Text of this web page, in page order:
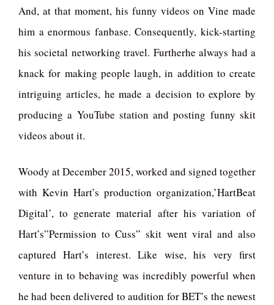
And, at that moment, his funny videos on Vine made
him a enormous fanbase. Consequently, kick-starting
his societal networking travel. Furtherhe always had a
knack for making people laugh, in addition to create
intriguing articles, he made a decision to explore by
producing a YouTube station and posting funny skit
videos about it.
Woody at December 2015, worked and signed together
with Kevin Hart’s production organization,’HartBeat
Digital’, to generate material after his variation of
Hart’s”Permission to Cuss” skit went viral and also
captured Hart’s interest. Like wise, his very first
venture in to behaving was incredibly powerful when
he had been delivered to audition for BET’s the newest